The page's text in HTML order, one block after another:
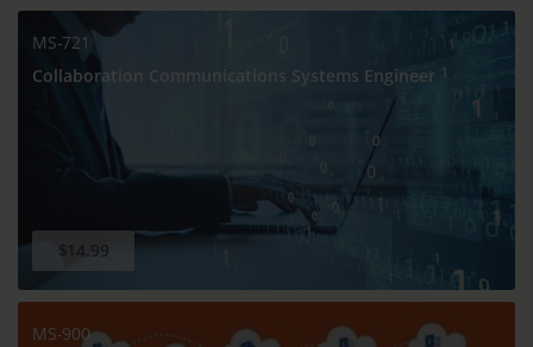
MS-721
Collaboration Communications Systems Engineer
$14.99
MS-900